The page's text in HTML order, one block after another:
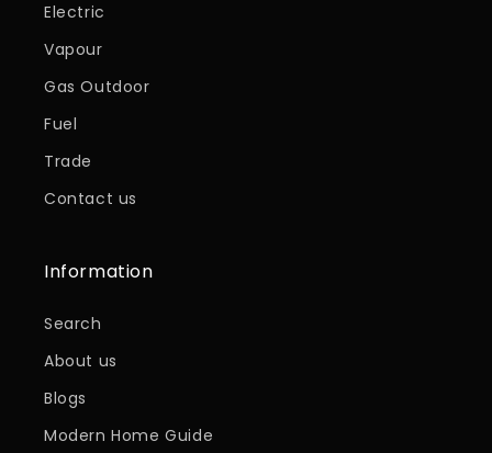
Electric
Vapour
Gas Outdoor
Fuel
Trade
Contact us
Information
Search
About us
Blogs
Modern Home Guide